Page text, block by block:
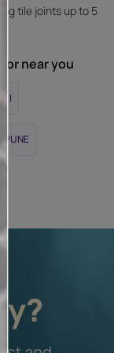
tile joints up to 5
near you
PUNE